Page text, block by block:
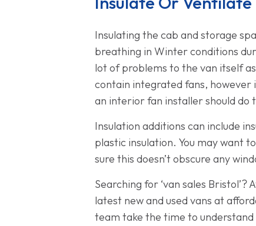
Insulating the cab and storage
breathing in Winter conditions
lot of problems to the van itself
contain integrated fans, however
an interior fan installer should do
Insulation additions can include
plastic insulation. You may want
sure this doesn’t obscure any
Searching for ‘van sales
latest new and used vans at
team take the time to